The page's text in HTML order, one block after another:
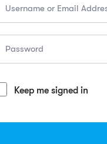
Keep me signed in